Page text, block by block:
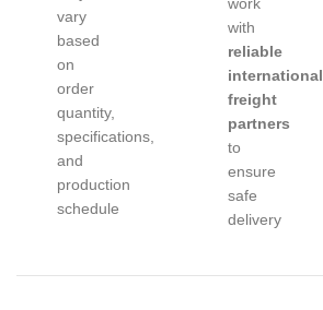
vary
based
on
order
quantity,
specifications,
and
production
schedule
with
reliable
international
freight
partners
to
ensure
safe
delivery